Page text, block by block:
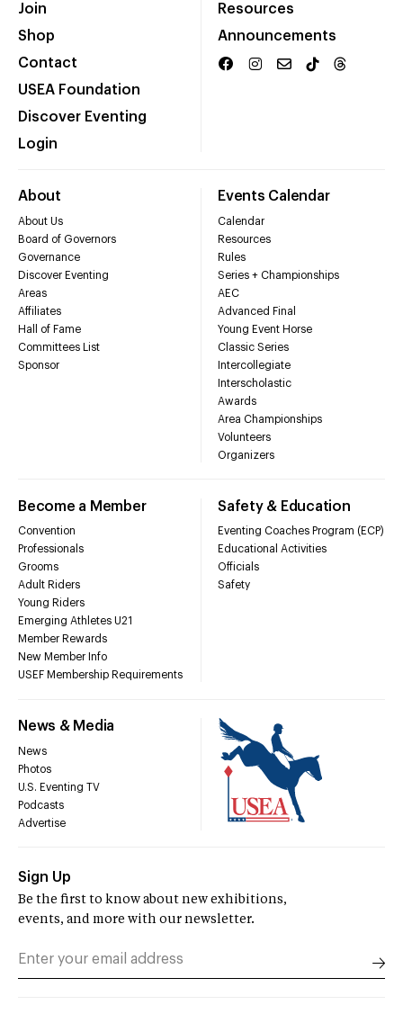
Join
Shop
Contact
USEA Foundation
Discover Eventing
Login
Resources
Announcements
About
About Us
Board of Governors
Governance
Discover Eventing
Areas
Affiliates
Hall of Fame
Committees List
Sponsor
Events Calendar
Calendar
Resources
Rules
Series + Championships
AEC
Advanced Final
Young Event Horse
Classic Series
Intercollegiate
Interscholastic
Awards
Area Championships
Volunteers
Organizers
Become a Member
Convention
Professionals
Grooms
Adult Riders
Young Riders
Emerging Athletes U21
Member Rewards
New Member Info
USEF Membership Requirements
Safety & Education
Eventing Coaches Program (ECP)
Educational Activities
Officials
Safety
News & Media
News
Photos
U.S. Eventing TV
Podcasts
Advertise
Sign Up
Be the first to know about new exhibitions,
events, and more with our newsletter.